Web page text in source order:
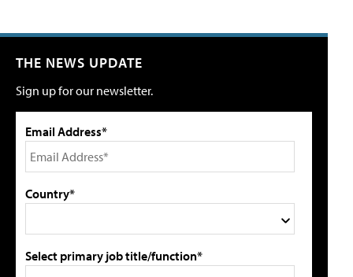
THE NEWS UPDATE
Sign up for our newsletter.
Email Address*
Country*
Select primary job title/function*